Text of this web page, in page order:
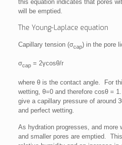
this equation indicates that pores
will be emptied.
The Young-Laplace equation
Capillary tension (σcap) in the pore
σcap= 2γcosθ/r
where θ is the contact angle. For
wetting, θ=0 and therefore cosθ =
give a capillary pressure of around
and perfect wetting.
As hydration progresses, and more
and smaller pores are emptied.